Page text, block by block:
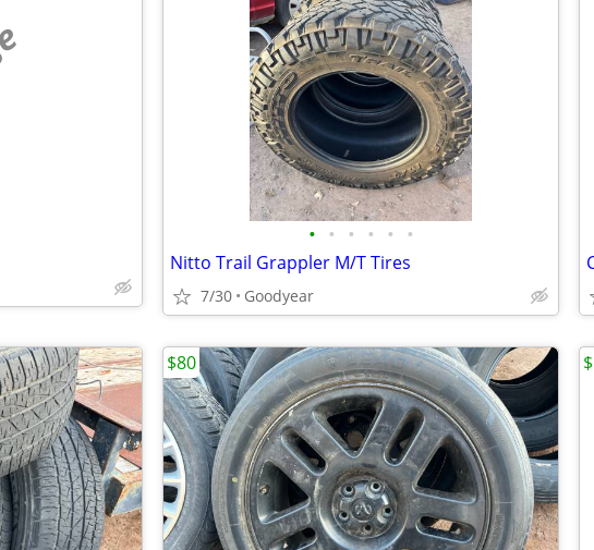
• • • • • •
Nitto Trail Grappler M/T Tires
7/30 Goodyear
$80